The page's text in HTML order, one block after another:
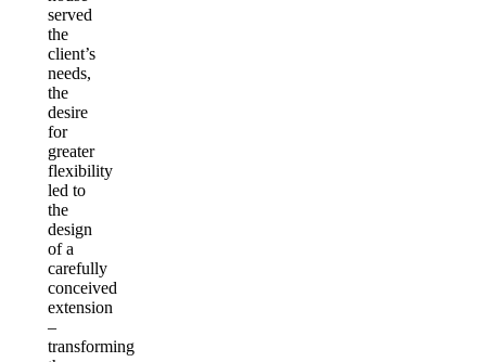
served
the
client’s
needs,
the
desire
for
greater
flexibility
led to
the
design
of a
carefully
conceived
extension
–
transforming